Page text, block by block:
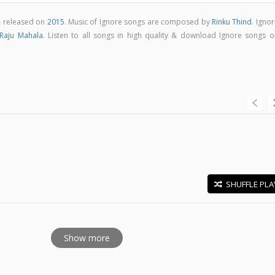
released on 2015. Music of Ignore songs are composed by Rinku Thind.
Raju Mahala. Listen to all songs in high quality & download Ignore songs
SHUFFLE
Show more